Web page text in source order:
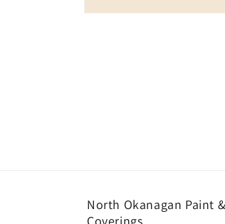
North Okanagan Paint